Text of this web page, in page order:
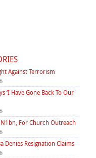
Against Terrorism
‘I Have Gone Back To Our
For Church Outreach
Denies Resignation Claims